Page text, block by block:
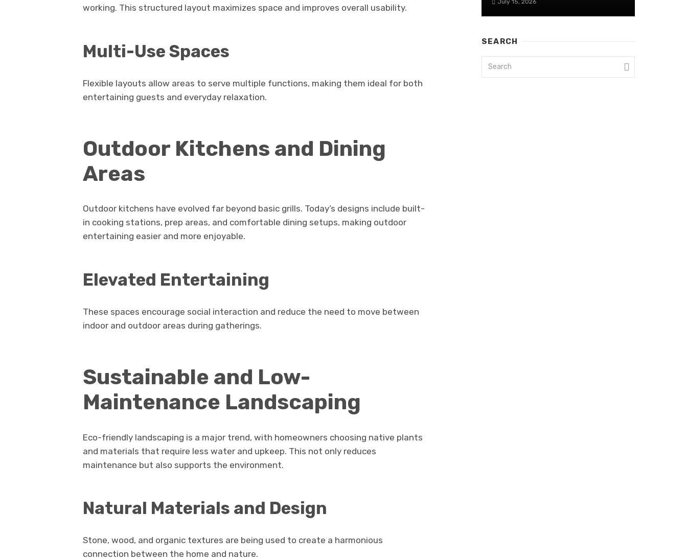
working. This structured layout maximizes space and improves overall usability.
Multi-Use Spaces
Flexible layouts allow areas to serve multiple functions, making them ideal for both
entertaining guests and everyday relaxation.
Outdoor Kitchens and Dining
Areas
Outdoor kitchens have evolved far beyond basic grills. Today’s designs include built-
in cooking stations, prep areas, and comfortable dining setups, making outdoor
entertaining easier and more enjoyable.
Elevated Entertaining
These spaces encourage social interaction and reduce the need to move between
indoor and outdoor areas during gatherings.
Sustainable and Low-
Maintenance Landscaping
Eco-friendly landscaping is a major trend, with homeowners choosing native plants
and materials that require less water and upkeep. This not only reduces
maintenance but also supports the environment.
Natural Materials and Design
Stone, wood, and organic textures are being used to create a harmonious
connection between the home and nature.
July 15, 2026
SEARCH